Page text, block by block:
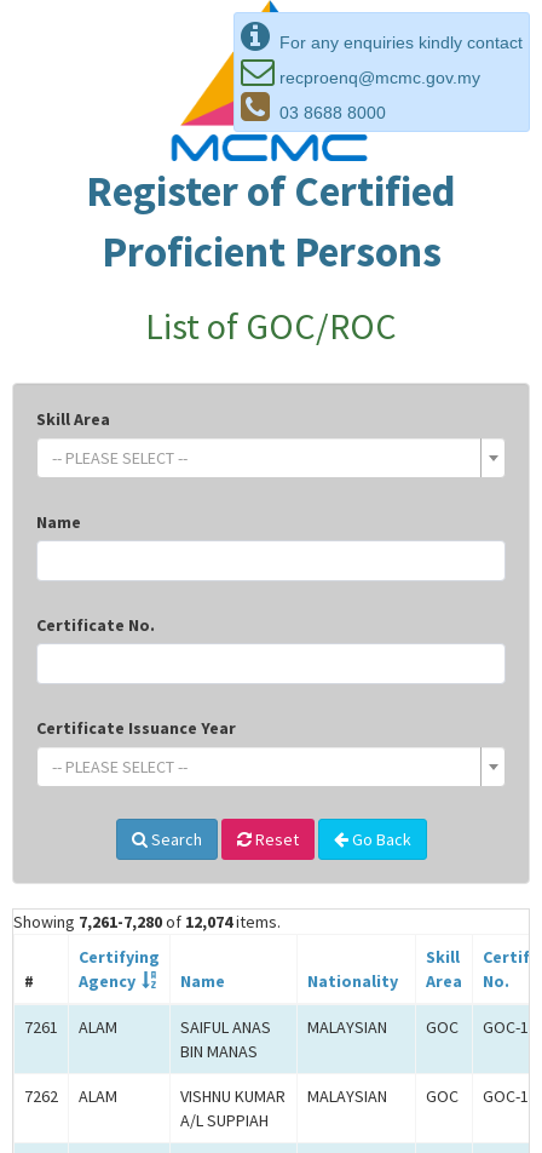
For any enquiries kindly contact
recproenq@mcmc.gov.my
03 8688 8000
Register of Certified
Proficient Persons
List of GOC/ROC
Skill Area
-- PLEASE SELECT --
Name
Certificate No.
Certificate Issuance Year
-- PLEASE SELECT --
Search Reset Go Back
Showing 7,261-7,280of 12,074items.
#
Certifying
Agency
Name Nationality
Skill
Area
No.
7261 ALAM
SAIFUL ANAS
BIN MANAS
MALAYSIAN GOC GOC-
7262 ALAM
VISHNU KUMAR
A/L SUPPIAH
MALAYSIAN GOC GOC-